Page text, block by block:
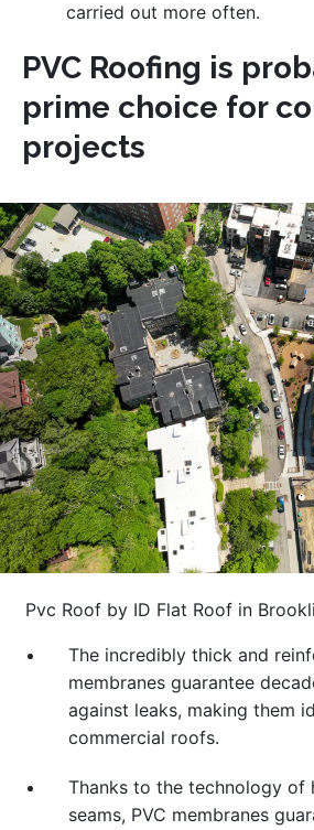
carried out more often.
PVC Roofing is
prime choice for
projects
Pvc Roof by ID Flat Roof in
The incredibly thick and
membranes guarantee
against leaks, making them
commercial roofs.
Thanks to the technology of
seams, PVC membranes